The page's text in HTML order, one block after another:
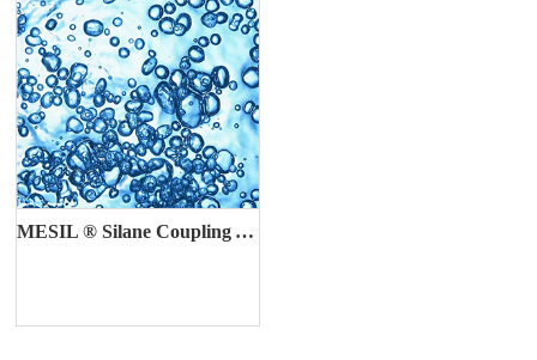
MESIL ® Silane Coupling Agent